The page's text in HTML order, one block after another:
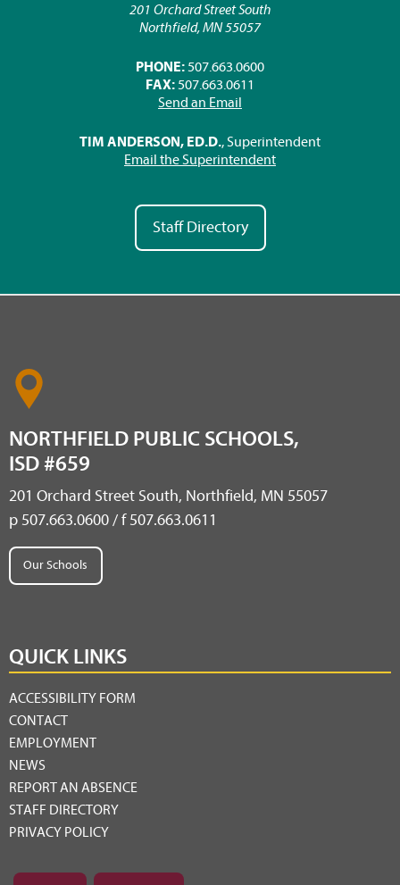
201 Orchard Street South
Northfield, MN 55057
PHONE: 507.663.0600
FAX: 507.663.0611
Send an Email
TIM ANDERSON, ED.D., Superintendent
Email the Superintendent
Staff Directory
NORTHFIELD PUBLIC SCHOOLS,
ISD #659
201 Orchard Street South, Northfield, MN 55057
p 507.663.0600 / f 507.663.0611
Our Schools
QUICK LINKS
ACCESSIBILITY FORM
CONTACT
EMPLOYMENT
NEWS
REPORT AN ABSENCE
STAFF DIRECTORY
PRIVACY POLICY